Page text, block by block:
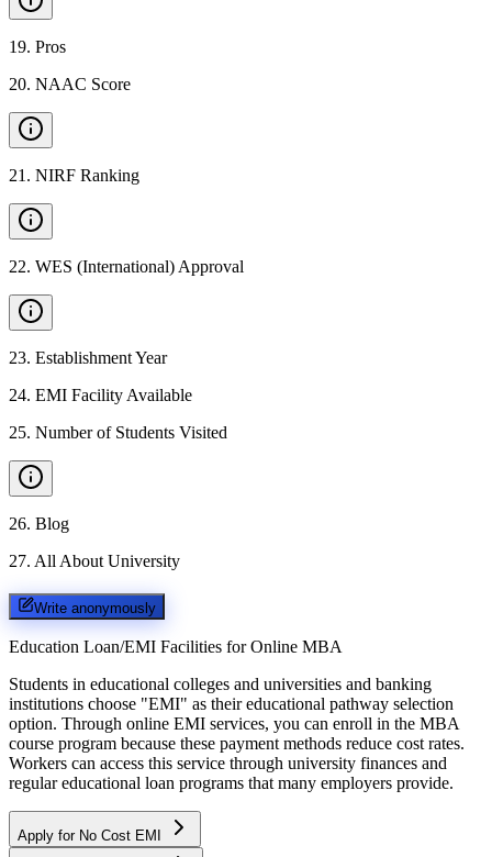
19. Pros
20. NAAC Score
21 . NIRF Ranking
22. WES (International) Approval
23. Establishment Year
24. EMI Facility Available
25. Number of Students Visited
26. Blog
27. All About University
Write anonymously
Education Loan/EMI Facilities for Online MBA
Students in educational colleges and universities and banking
institutions choose "EMI" as their educational pathway selection
option. Through online EMI services, you can enroll in the MBA
course program because these payment methods reduce cost rates.
Workers can access this service through university finances and
regular educational loan programs that many employers provide.
Apply for No Cost EMI